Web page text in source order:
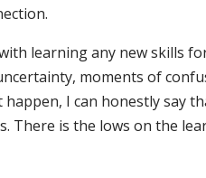
learning any new skills
moments of
happen, I can honestly say
There is the lows on the